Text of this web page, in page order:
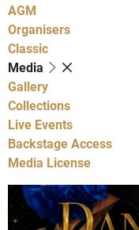
AGM
Organisers
Classic
Media
Gallery
Collections
Live Events
Backstage Access
Media License